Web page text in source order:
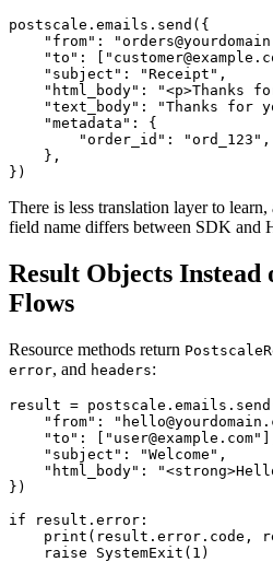
postscale.emails.send({
"from":
"to":
    "subject": "Receipt",
"html_body": "<p>Thanks
"text_body": "Thanks for
    "metadata": {
        "order_id": "ord_123",
    },
There is less translation layer to
field name differs between SDK and
Result Objects
Flows
Resource methods return
error, and headers:
result =
"from":
"to":
    "subject": "Welcome",
"html_body":
})
if result.error:
print(result.error.code,
    raise SystemExit(1)